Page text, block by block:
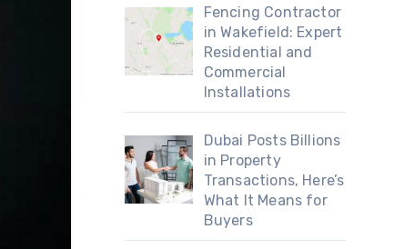
Fencing Contractor
in Wakefield: Expert
Residential and
Commercial
Installations
Dubai Posts Billions
in Property
Transactions, Here’s
What It Means for
Buyers